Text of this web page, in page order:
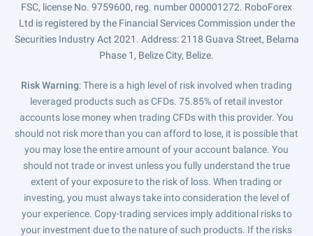
FSC, license No. 9759600, reg. number 000001272. RoboForex
Ltd is registered by the Financial Services Commission under the
Securities Industry Act 2021. Address: 2118 Guava Street, Belama
Phase 1, Belize City, Belize.
Risk Warning: There is a high level of risk involved when trading
leveraged products such as CFDs. 75.85% of retail investor
accounts lose money when trading CFDs with this provider. You
should not risk more than you can afford to lose, it is possible that
you may lose the entire amount of your account balance. You
should not trade or invest unless you fully understand the true
extent of your exposure to the risk of loss. When trading or
investing, you must always take into consideration the level of
your experience. Copy-trading services imply additional risks to
your investment due to the nature of such products. If the risks